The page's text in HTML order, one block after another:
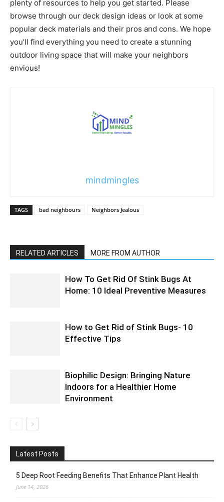
plenty of resources to help you get started. Please
browse through our deck design ideas or look at some
popular deck materials and their pros and cons. We hope
you’ll find everything you need to create a stunning
outdoor living space that will make your neighbors
envious!
mindmingles
TAGS bad neighbours Neighbors Jealous
RELATED ARTICLES MORE FROM AUTHOR
How To Get Rid Of Stink Bugs At
Home: 10 Ideal Preventive Measures
How to Get Rid of Stink Bugs- 10
Effective Tips
Biophilic Design: Bringing Nature
Indoors for a Healthier Home
Environment
Latest Posts
5 Deep Root Feeding Benefits That Enhance Plant Health
June 14, 2026